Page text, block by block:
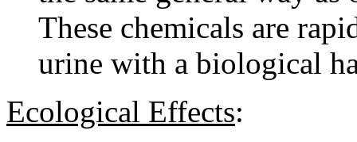
These chemicals are
urine with a biological
Ecological Effects: